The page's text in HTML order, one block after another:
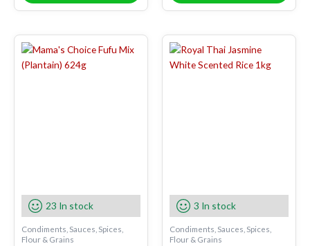
23 In stock
Condiments, Sauces, Spices,
Flour & Grains
3 In stock
Condiments, Sauces, Spices,
Flour & Grains